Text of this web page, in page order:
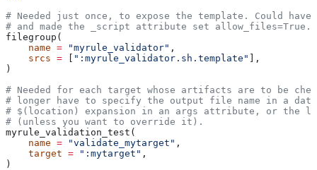
# Needed just once, to expose the template. Could
# and made the _script attribute set allow_files=True.
filegroup(
    name
= "myrule_validator" ,
    srcs
= ":myrule_validator.sh.template"
],
)
# Needed for each target whose artifacts are to be
# longer have to specify the output file name in a
# $(location) expansion in an args attribute, or the
# (unless you want to override it).
myrule_validation_test(
    name
= "validate_mytarget" ,
    target
= ":mytarget" ,
)